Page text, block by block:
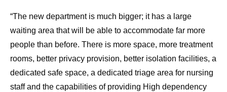
“The new department is much bigger; it has a large
waiting area that will be able to accommodate far more
people than before. There is more space, more treatment
rooms, better privacy provision, better isolation facilities, a
dedicated safe space, a dedicated triage area for nursing
staff and the capabilities of providing High dependency